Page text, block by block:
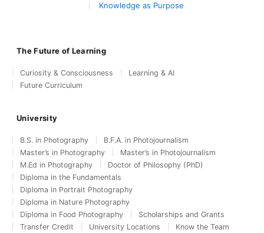
Knowledge as Purpose
The Future of Learning
Curiosity & Consciousness
Learning & AI
Future Curriculum
University
B.S. in Photography
B.F.A. in Photojournalism
Master’s in Photography
Master’s in Photojournalism
M.Ed in Photography
Doctor of Philosophy (PhD)
Diploma in the Fundamentals
Diploma in Portrait Photography
Diploma in Nature Photography
Diploma in Food Photography
Scholarships and Grants
Transfer Credit
University Locations
Know the Team